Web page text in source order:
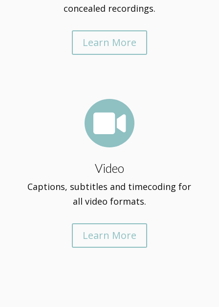
concealed recordings.
Learn More

Video
Captions, subtitles and timecoding for
all video formats.
Learn More